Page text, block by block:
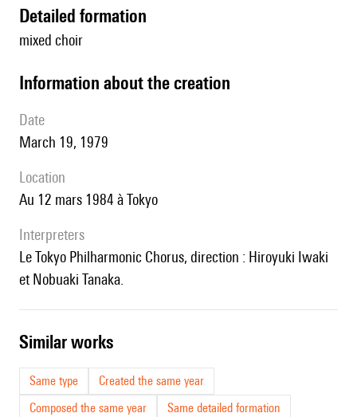
detailed formation
mixed choir
information about the creation
date
March 19, 1979
location
au 12 mars 1984 à Tokyo
interpreters
le Tokyo Philharmonic Chorus, direction : Hiroyuki Iwaki
et Nobuaki Tanaka.
similar works
Same type
Created the same year
Composed the same year
Same detailed formation